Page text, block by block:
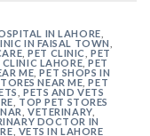
IN LAHORE
IN FAISAL TOWN
,PET CLINIC ,PET
CLINIC LAHORE ,PET
ME ,PET SHOPS IN
NEAR ME ,PET
,PETS AND VETS
TOP PET STORES
,VETERINARY,
DOCTOR IN
VETS IN LAHORE